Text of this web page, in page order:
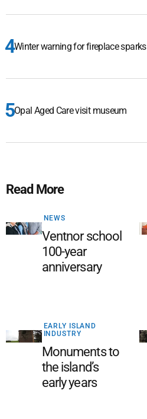
Winter warning for fireplace sparks
Opal Aged Care visit museum
Read More
NEWS
Ventnor school
100-year
anniversary
EARLY ISLAND
INDUSTRY
Monuments to
the island’s
early years